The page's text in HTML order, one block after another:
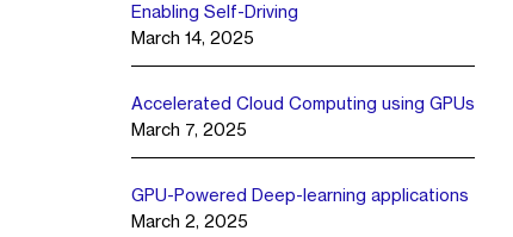
Enabling Self-Driving
March 14, 2025
Accelerated Cloud Computing using GPUs
March 7, 2025
GPU-Powered Deep-learning applications
March 2, 2025